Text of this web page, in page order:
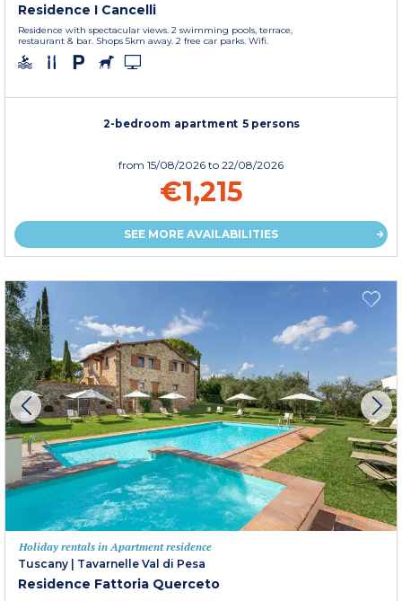
Residence I Cancelli
Residence with spectacular views. 2 swimming pools, terrace,
restaurant & bar. Shops 5km away. 2 free car parks. Wifi.
2-bedroom apartment 5 persons
from 15/08/2026 to 22/08/2026
€1,215
SEE MORE AVAILABILITIES
Holiday rentals in Apartment residence
Tuscany | Tavarnelle Val di Pesa
Residence Fattoria Querceto